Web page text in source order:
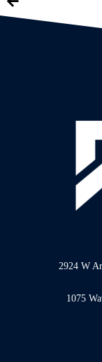
2924 W
1075